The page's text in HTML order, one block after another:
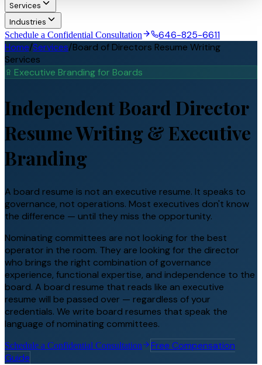
Services
Industries
Schedule a Confidential Consultation
646-825-6611
Home/Services/Board of Directors Resume Writing
Services
Executive Branding for Boards
Independent Board Director
Resume Writing &Executive
Branding
A board resume is not an executive resume. It speaks to
governance, not operations. Most executives don't know
the difference — until they miss the opportunity.
Nominating committees are not looking for the best
operator in the room. They are looking for the director
who brings the right combination of governance
experience, functional expertise, and independence to the
board. A board resume that reads like an executive
resume will be passed over — regardless of your
credentials. We write board resumes that speak the
language of nominating committees.
Schedule a Confidential Consultation
Free Compensation
Guide